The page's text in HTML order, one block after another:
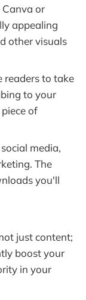
Canva or
appealing
other visuals
readers to take
to your
of
media,
The
you'll
just content;
boost your
in your